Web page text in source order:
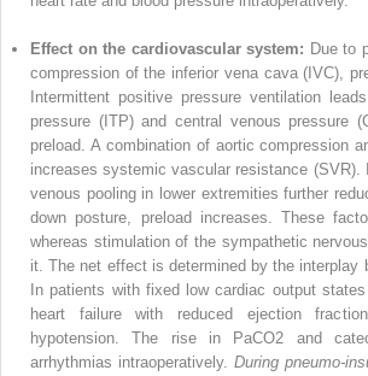
Effect on the cardiovascular system: Due to
compres­sion of the inferior vena cava (IVC),
Intermittent positive pressure ventilation
pressure (ITP) and central venous pressure
preload. A combination of aortic com­pression
increases systemic vascular resistance (SVR).
venous pooling in lower extremities further
down posture, preload increases. These
whereas stimulation of the sympathetic
it. The net effect is determined by the interplay
In patients with fixed low cardiac output
heart failure with reduced ejection
hypotension. The rise in PaCO2 and
arrhythmias intraoperatively. During pneumo-